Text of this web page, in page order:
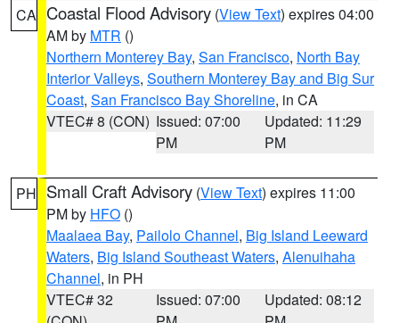
CA Coastal Flood Advisory (View Text) expires 04:00
AM by MTR ()
Northern Monterey Bay, San Francisco, North Bay
Interior Valleys, Southern Monterey Bay and Big Sur
Coast, San Francisco Bay Shoreline, in CA
VTEC# 8 (CON) Issued: 07:00
PM
Updated: 11:29
PM
PH Small Craft Advisory (View Text) expires 11:00
PM by HFO ()
Maalaea Bay, Pailolo Channel, Big Island Leeward
Waters, Big Island Southeast Waters, Alenuihaha
Channel, in PH
VTEC# 32
Issued: 07:00
Updated: 08:12